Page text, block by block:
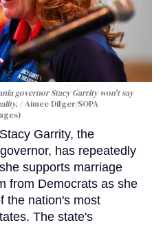
governor Stacy Garrity won't say
Aimee Dilger/SOPA
Garrity, the
has repeatedly
supports marriage
from Democrats as she
the nation's most
The state's